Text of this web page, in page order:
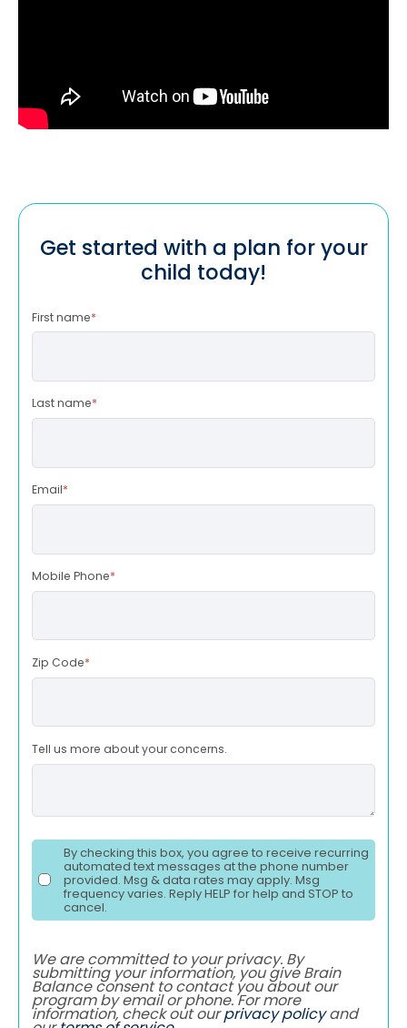
Get started with a plan for your
child today!
First name*
Last name*
Email*
Mobile Phone*
Zip Code*
Tell us more about your concerns.
By checking this box, you agree to receive recurring
automated text messages at the phone number
provided. Msg & data rates may apply. Msg
frequency varies. Reply HELP for help and STOP to
cancel.
We are committed to your privacy. By
submitting your information, you give Brain
Balance consent to contact you about our
program by email or phone. For more
information, check out ourprivacy policyand